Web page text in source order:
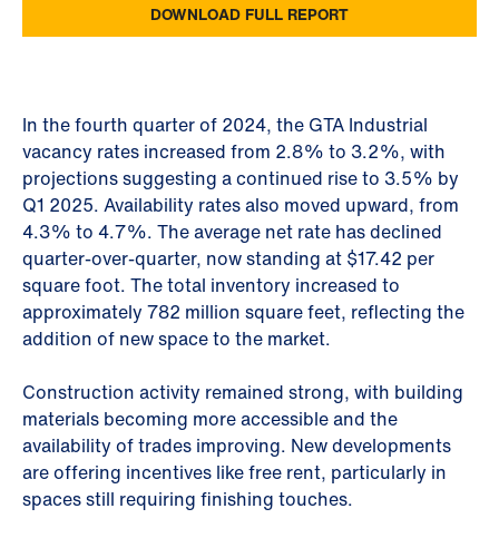
DOWNLOAD FULL REPORT
In the fourth quarter of 2024, the GTA Industrial
vacancy rates increased from 2.8% to 3.2%, with
projections suggesting a continued rise to 3.5% by
Q1 2025. Availability rates also moved upward, from
4.3% to 4.7%. The average net rate has declined
quarter-over-quarter, now standing at $17.42 per
square foot. The total inventory increased to
approximately 782 million square feet, reflecting the
addition of new space to the market.
Construction activity remained strong, with building
materials becoming more accessible and the
availability of trades improving. New developments
are offering incentives like free rent, particularly in
spaces still requiring finishing touches.